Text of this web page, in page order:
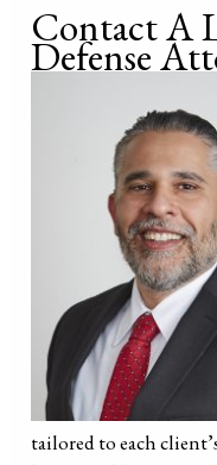
Contact A
Defense
tailored to each